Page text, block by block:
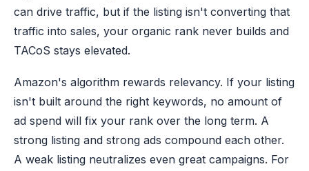
can drive traffic, but if the listing isn't converting that
traffic into sales, your organic rank never builds and
TACoS stays elevated.
Amazon's algorithm rewards relevancy. If your listing
isn't built around the right keywords, no amount of
ad spend will fix your rank over the long term. A
strong listing and strong ads compound each other.
A weak listing neutralizes even great campaigns. For